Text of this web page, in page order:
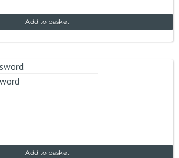
Add to basket
Add to basket